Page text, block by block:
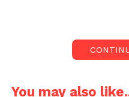
The prime
that they
You may also